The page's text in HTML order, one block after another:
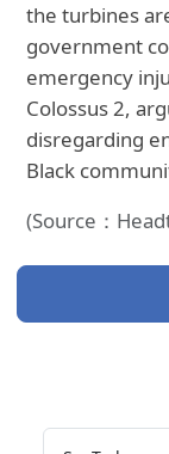
the turbines
government
emergency
Colossus 2,
disregarding
Black
(Source：